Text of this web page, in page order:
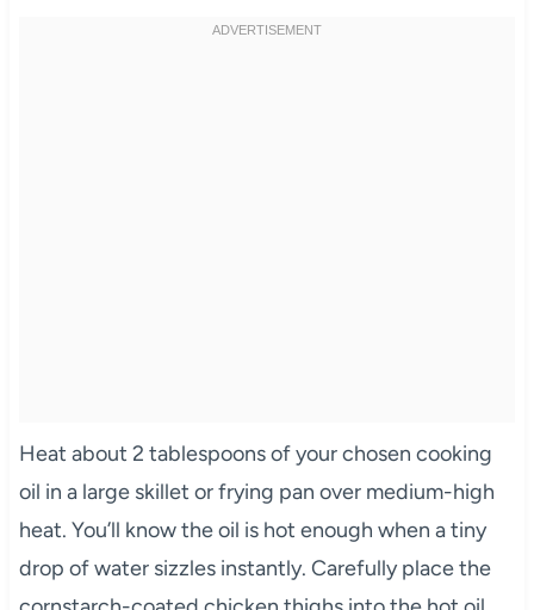
Heat about 2 tablespoons of your chosen cooking
oil in a large skillet or frying pan over medium-high
heat. You’ll know the oil is hot enough when a tiny
drop of water sizzles instantly. Carefully place the